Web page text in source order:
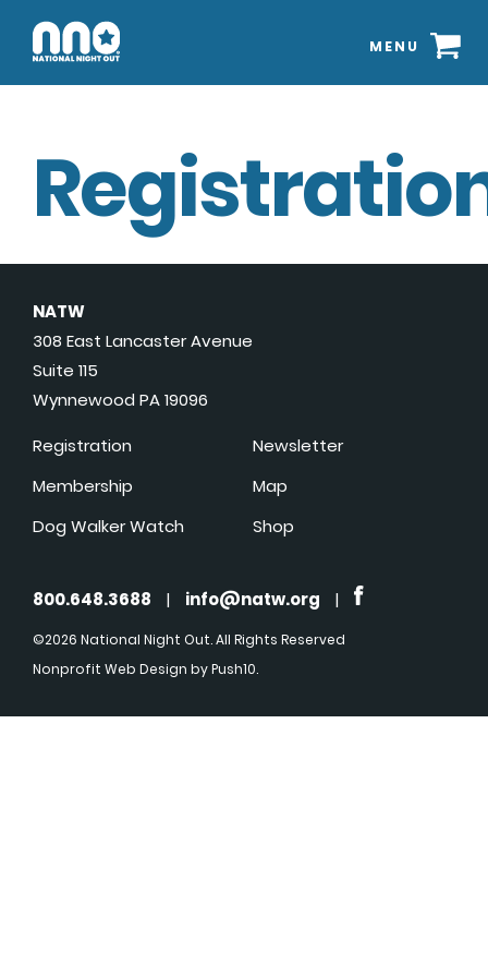
MENU
NATW
308 East Lancaster Avenue
Suite 115
Wynnewood PA 19096
Registration
Membership
Dog Walker Watch
Newsletter
Map
Shop
800.648.3688 | info@natw.org |
©2026 National Night Out. All Rights Reserved
Nonprofit Web Design by Push10.